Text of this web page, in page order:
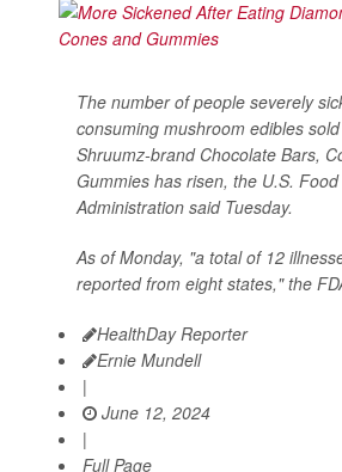
The number of people severely
consuming mushroom edibles
Shruumz-brand Chocolate Bars,
Gummies has risen, the U.S.
Administration said Tuesday.
As of Monday, "a total of 12
reported from eight states," the
HealthDay Reporter
Ernie Mundell
|
June 12, 2024
|
Full Page